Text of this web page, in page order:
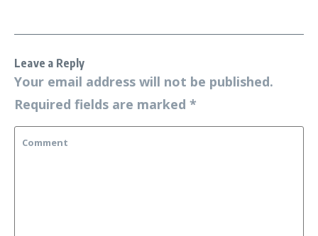
Leave a Reply
Your email address will not be published.
Required fields are marked *